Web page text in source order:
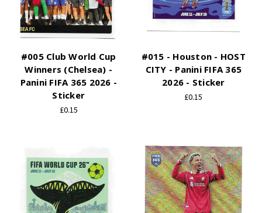
#005 Club World Cup
Winners (Chelsea) -
Panini FIFA 365 2026 -
Sticker
£0.15
#015 - Houston - HOST
CITY - Panini FIFA 365
2026 - Sticker
£0.15